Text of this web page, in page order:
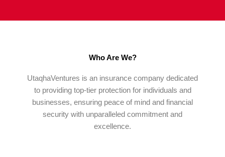
Who Are We?
UtaqhaVentures is an insurance company dedicated
to providing top-tier protection for individuals and
businesses, ensuring peace of mind and financial
security with unparalleled commitment and
excellence.